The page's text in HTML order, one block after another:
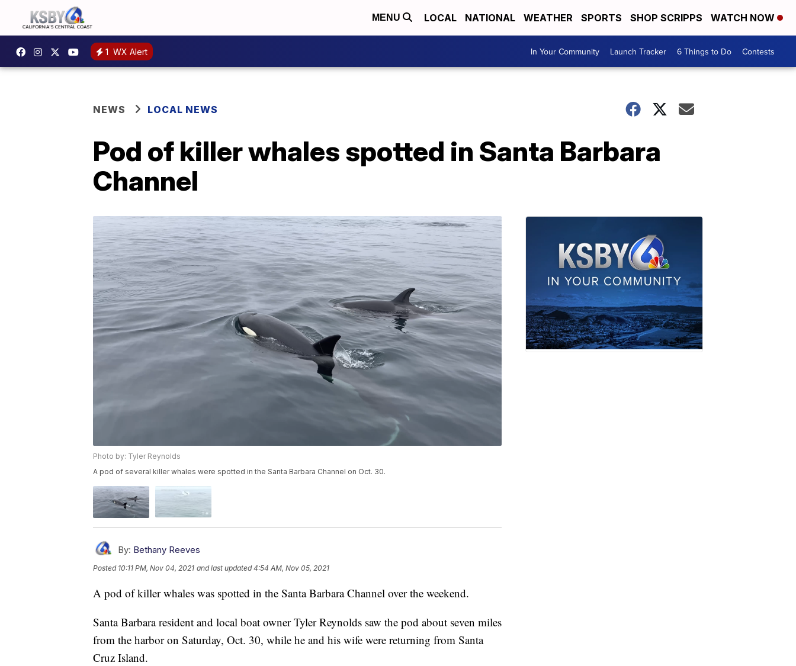
MENU LOCAL NATIONAL WEATHER SPORTS SHOP SCRIPPS WATCH NOW
1 WX Alert In Your Community Launch Tracker 6 Things to Do Contests
NEWS LOCAL NEWS
Pod of killer whales spotted in Santa Barbara
Channel
Photo by: Tyler Reynolds
A pod of several killer whales were spotted in the Santa Barbara Channel on Oct. 30.
By: Bethany Reeves
Posted 10:11 PM, Nov 04, 2021 and last updated 4:54 AM, Nov 05, 2021
A pod of killer whales was spotted in the Santa Barbara Channel over the weekend.
Santa Barbara resident and local boat owner Tyler Reynolds saw the pod about seven miles
from the harbor on Saturday, Oct. 30, while he and his wife were returning from Santa
Cruz Island.